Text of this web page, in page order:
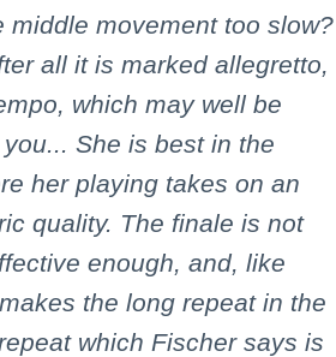
middle movement too slow?
all it is marked allegretto,
which may well be
She is best in the
her playing takes on an
quality. The finale is not
enough, and, like
the long repeat in the
which Fischer says is